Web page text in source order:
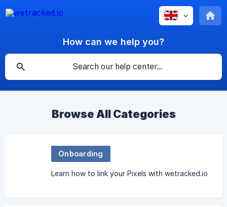
How can we help you?
Browse All Categories
Onboarding
Learn how to link your Pixels with wetracked.io